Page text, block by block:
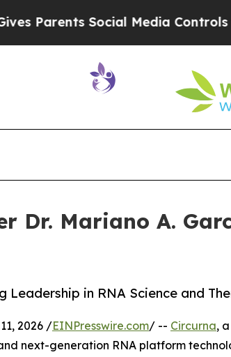
Social Media Controls for
Dr. Mariano A.
Leadership in RNA Science and
2026 /EINPresswire.com/ -- Circurna,
next-generation RNA platform